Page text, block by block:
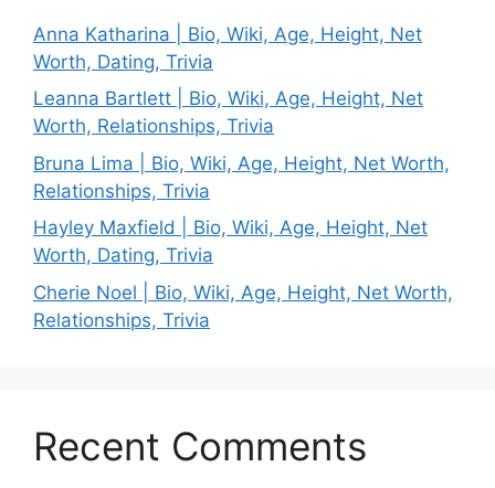
Anna Katharina | Bio, Wiki, Age, Height, Net
Worth, Dating, Trivia
Leanna Bartlett | Bio, Wiki, Age, Height, Net
Worth, Relationships, Trivia
Bruna Lima | Bio, Wiki, Age, Height, Net Worth,
Relationships, Trivia
Hayley Maxfield | Bio, Wiki, Age, Height, Net
Worth, Dating, Trivia
Cherie Noel | Bio, Wiki, Age, Height, Net Worth,
Relationships, Trivia
Recent Comments